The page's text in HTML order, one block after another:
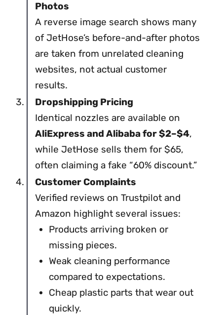
Photos
A reverse image search shows many
of JetHose’s before-and-after photos
are taken from unrelated cleaning
websites, not actual customer
results.
Dropshipping Pricing
Identical nozzles are available on
AliExpress and Alibaba for $2–$4,
while JetHose sells them for $65,
often claiming a fake “60% discount.”
Customer Complaints
Verified reviews on Trustpilot and
Amazon highlight several issues:
Products arriving broken or
missing pieces.
Weak cleaning performance
compared to expectations.
Cheap plastic parts that wear out
quickly.